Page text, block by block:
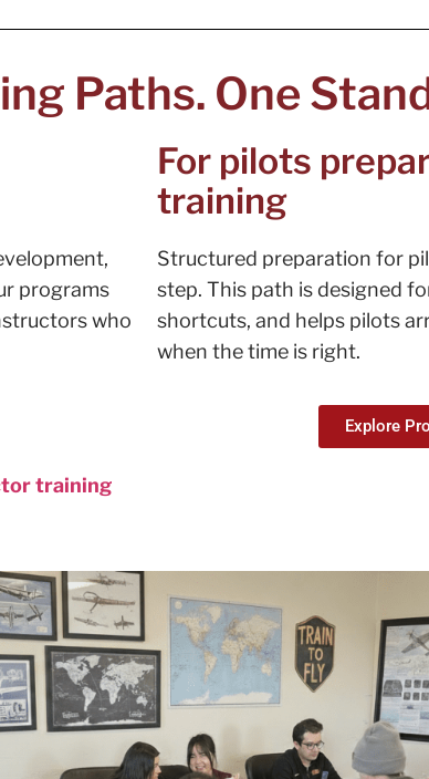
Paths. One
programs
who
training
For pilots
training
Structured preparation for
step. This path is designed
shortcuts, and helps pilots
when the time is right.
Explore